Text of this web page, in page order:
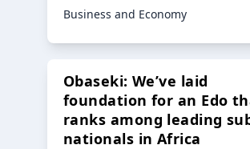
Business and Economy
Obaseki: We’ve laid
foundation for an Edo
ranks among leading
nationals in Africa